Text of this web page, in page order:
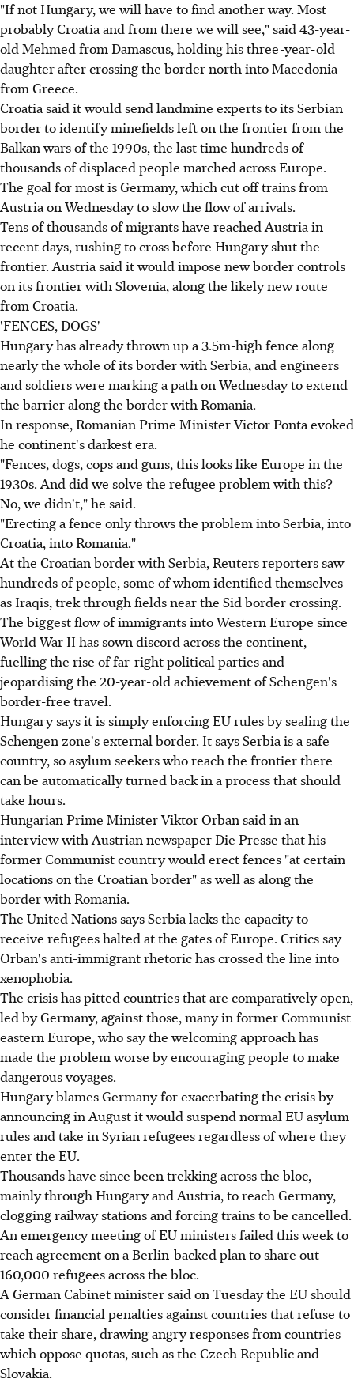
"If not Hungary, we will have to find another way. Most
probably Croatia and from there we will see," said 43-year-
old Mehmed from Damascus, holding his three-year-old
daughter after crossing the border north into Macedonia
from Greece.
Croatia said it would send landmine experts to its Serbian
border to identify minefields left on the frontier from the
Balkan wars of the 1990s, the last time hundreds of
thousands of displaced people marched across Europe.
The goal for most is Germany, which cut off trains from
Austria on Wednesday to slow the flow of arrivals.
Tens of thousands of migrants have reached Austria in
recent days, rushing to cross before Hungary shut the
frontier. Austria said it would impose new border controls
on its frontier with Slovenia, along the likely new route
from Croatia.
'FENCES, DOGS'
Hungary has already thrown up a 3.5m-high fence along
nearly the whole of its border with Serbia, and engineers
and soldiers were marking a path on Wednesday to extend
the barrier along the border with Romania.
In response, Romanian Prime Minister Victor Ponta evoked
he continent's darkest era.
"Fences, dogs, cops and guns, this looks like Europe in the
1930s. And did we solve the refugee problem with this?
No, we didn't," he said.
"Erecting a fence only throws the problem into Serbia, into
Croatia, into Romania."
At the Croatian border with Serbia, Reuters reporters saw
hundreds of people, some of whom identified themselves
as Iraqis, trek through fields near the Sid border crossing.
The biggest flow of immigrants into Western Europe since
World War II has sown discord across the continent,
fuelling the rise of far-right political parties and
jeopardising the 20-year-old achievement of Schengen's
border-free travel.
Hungary says it is simply enforcing EU rules by sealing the
Schengen zone's external border. It says Serbia is a safe
country, so asylum seekers who reach the frontier there
can be automatically turned back in a process that should
take hours.
Hungarian Prime Minister Viktor Orban said in an
interview with Austrian newspaper Die Presse that his
former Communist country would erect fences "at certain
locations on the Croatian border" as well as along the
border with Romania.
The United Nations says Serbia lacks the capacity to
receive refugees halted at the gates of Europe. Critics say
Orban's anti-immigrant rhetoric has crossed the line into
xenophobia.
The crisis has pitted countries that are comparatively open,
led by Germany, against those, many in former Communist
eastern Europe, who say the welcoming approach has
made the problem worse by encouraging people to make
dangerous voyages.
Hungary blames Germany for exacerbating the crisis by
announcing in August it would suspend normal EU asylum
rules and take in Syrian refugees regardless of where they
enter the EU.
Thousands have since been trekking across the bloc,
mainly through Hungary and Austria, to reach Germany,
clogging railway stations and forcing trains to be cancelled.
An emergency meeting of EU ministers failed this week to
reach agreement on a Berlin-backed plan to share out
160,000 refugees across the bloc.
A German Cabinet minister said on Tuesday the EU should
consider financial penalties against countries that refuse to
take their share, drawing angry responses from countries
which oppose quotas, such as the Czech Republic and
Slovakia.